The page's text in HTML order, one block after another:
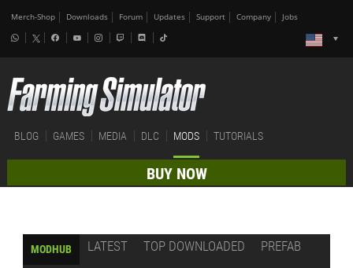
Merch-Shop Downloads Forum Updates Support Company Jobs
BLOG GAMES MEDIA DLC MODS TUTORIALS
BUY NOW
MODHUB LATEST TOP DOWNLOADED
PREFAB